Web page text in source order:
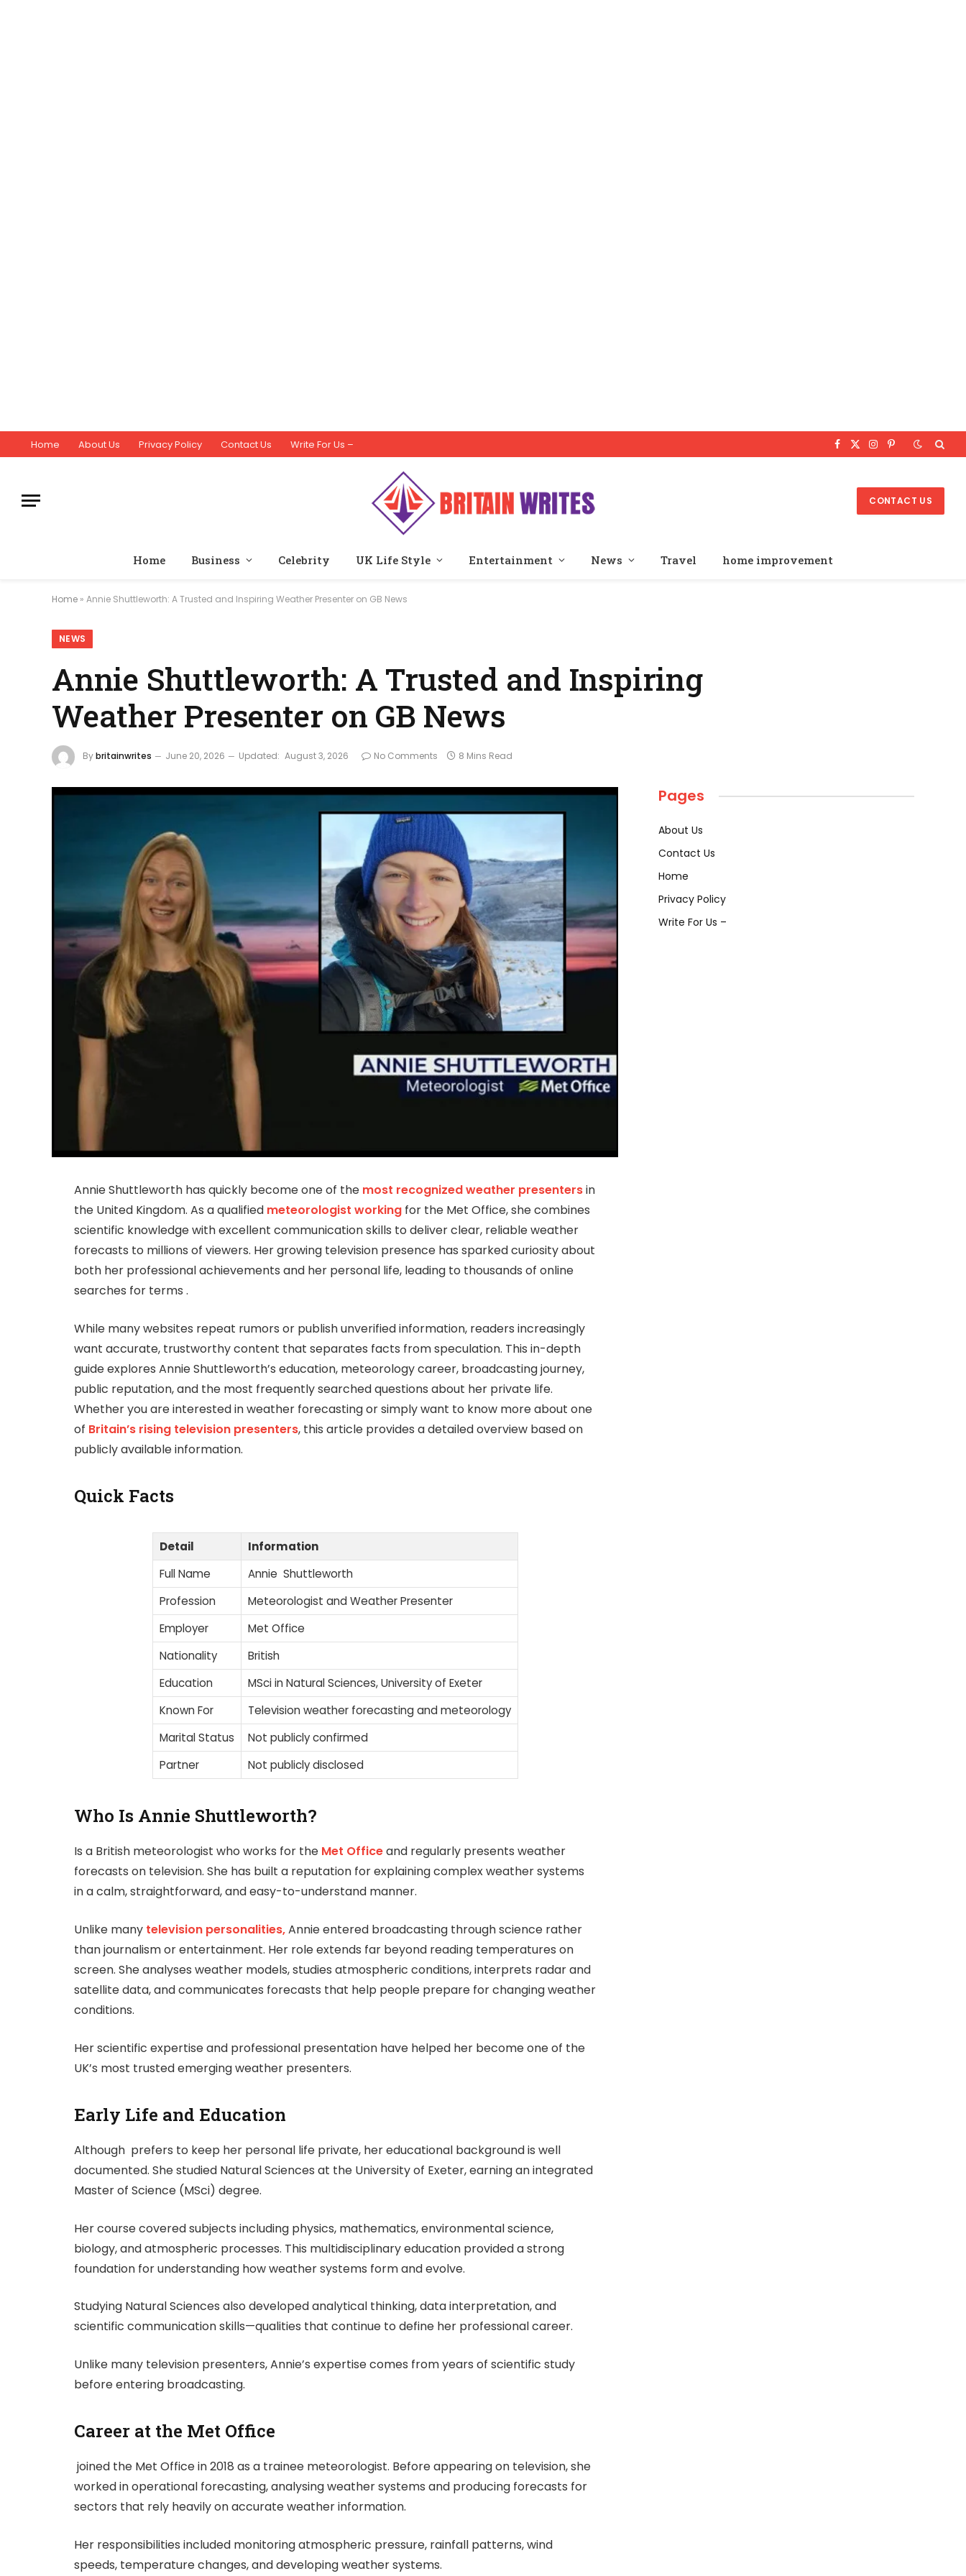
Home About Us Privacy Policy Contact Us Write For Us – Facebook
X
Instagram
Pinterest
CONTACT US
Home Business Celebrity UK Life Style Entertainment News Travel home improvement
Home » Annie Shuttleworth: A Trusted and Inspiring Weather Presenter on GB News
NEWS
Annie Shuttleworth: A Trusted and Inspiring
Weather Presenter on GB News
Bybritainwrites June 20, 2026 Updated: August 3, 2026 No Comments 8 Mins Read
Annie Shuttleworth has quickly become one of the most recognized weather presentersin
the United Kingdom. As a qualified meteorologist working for the Met Office, she combines
scientific knowledge with excellent communication skills to deliver clear, reliable weather
forecasts to millions of viewers. Her growing television presence has sparked curiosity about
both her professional achievements and her personal life, leading to thousands of online
searches for terms .
While many websites repeat rumors or publish unverified information, readers increasingly
want accurate, trustworthy content that separates facts from speculation. This in-depth
guide explores Annie Shuttleworth’s education, meteorology career, broadcasting journey,
public reputation, and the most frequently searched questions about her private life.
Whether you are interested in weather forecasting or simply want to know more about one
of Britain’s rising television presenters, this article provides a detailed overview based on
publicly available information.
Quick Facts
Detail
Information
Full Name
Annie Shuttleworth
Profession
Meteorologist and Weather Presenter
Employer
Met Office
Nationality
British
Education
MSci in Natural Sciences, University of Exeter
Known For
Television weather forecasting and meteorology
Marital Status
Not publicly confirmed
Partner
Not publicly disclosed
Who Is Annie Shuttleworth?
Is a British meteorologist who works for the Met Officeand regularly presents weather
forecasts on television. She has built a reputation for explaining complex weather systems
in a calm, straightforward, and easy-to-understand manner.
Unlike many television personalities,Annie entered broadcasting through science rather
than journalism or entertainment. Her role extends far beyond reading temperatures on
screen. She analyses weather models, studies atmospheric conditions, interprets radar and
satellite data, and communicates forecasts that help people prepare for changing weather
conditions.
Her scientific expertise and professional presentation have helped her become one of the
UK’s most trusted emerging weather presenters.
Early Life and Education
Although prefers to keep her personal life private, her educational background is well
documented. She studied Natural Sciences at the University of Exeter, earning an integrated
Master of Science (MSci) degree.
Her course covered subjects including physics, mathematics, environmental science,
biology, and atmospheric processes. This multidisciplinary education provided a strong
foundation for understanding how weather systems form and evolve.
Studying Natural Sciences also developed analytical thinking, data interpretation, and
scientific communication skills—qualities that continue to define her professional career.
Unlike many television presenters, Annie’s expertise comes from years of scientific study
before entering broadcasting.
Career at the Met Office
joined the Met Office in 2018 as a trainee meteorologist. Before appearing on television, she
worked in operational forecasting, analysing weather systems and producing forecasts for
sectors that rely heavily on accurate weather information.
Her responsibilities included monitoring atmospheric pressure, rainfall patterns, wind
speeds, temperature changes, and developing weather systems.
Pages
About Us
Contact Us
Home
Privacy Policy
Write For Us –